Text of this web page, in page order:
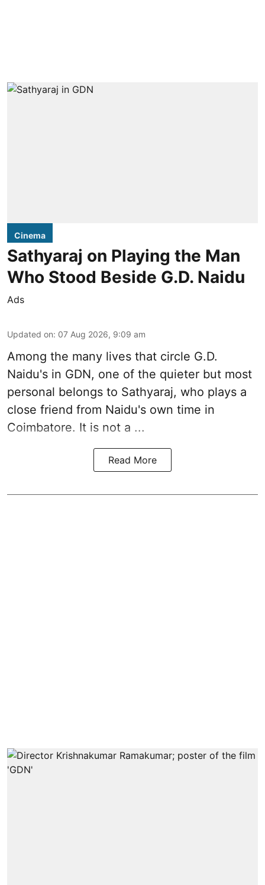
Cinema
Sathyaraj on Playing the Man
Who Stood Beside G.D. Naidu
Ads
Updated on: 07 Aug 2026, 9:09 am
Among the many lives that circle G.D.
Naidu's in GDN, one of the quieter but most
personal belongs to Sathyaraj, who plays a
close friend from Naidu's own time in
Coimbatore. It is not a ...
Read More